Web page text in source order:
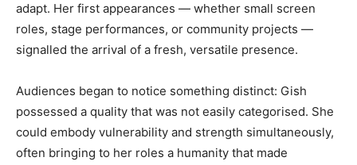
adapt. Her first appearances — whether small screen
roles, stage performances, or community projects —
signalled the arrival of a fresh, versatile presence.
Audiences began to notice something distinct: Gish
possessed a quality that was not easily categorised. She
could embody vulnerability and strength simultaneously,
often bringing to her roles a humanity that made